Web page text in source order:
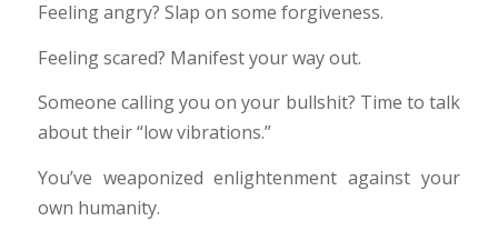
Feeling angry? Slap on some forgiveness.
Feeling scared? Manifest your way out.
Someone calling you on your bullshit? Time to talk
about their “low vibrations.”
You’ve weaponized enlightenment against your
own humanity.